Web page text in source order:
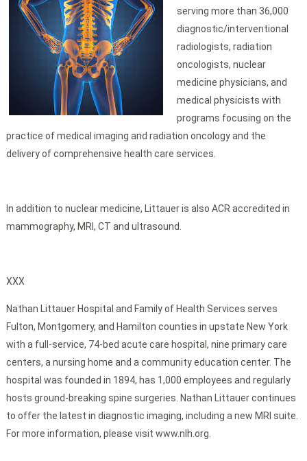
serving more than 36,000
diagnostic/interventional
radiologists, radiation
oncologists, nuclear
medicine physicians, and
medical physicists with
programs focusing on the
practice of medical imaging and radiation oncology and the
delivery of comprehensive health care services.
In addition to nuclear medicine, Littauer is also ACR accredited in
mammography, MRI, CT and ultrasound.
XXX
Nathan Littauer Hospital and Family of Health Services serves
Fulton, Montgomery, and Hamilton counties in upstate New York
with a full-service, 74-bed acute care hospital, nine primary care
centers, a nursing home and a community education center. The
hospital was founded in 1894, has 1,000 employees and regularly
hosts ground-breaking spine surgeries. Nathan Littauer continues
to offer the latest in diagnostic imaging, including a new MRI suite.
For more information, please visit www.nlh.org.